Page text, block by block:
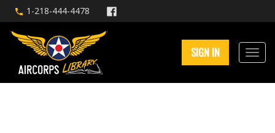
1-218-444-4478
SIGN IN